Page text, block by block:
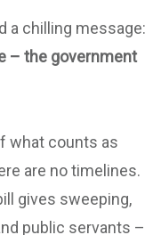
a chilling message:
– the government
what counts as
are no timelines.
gives sweeping,
public servants –